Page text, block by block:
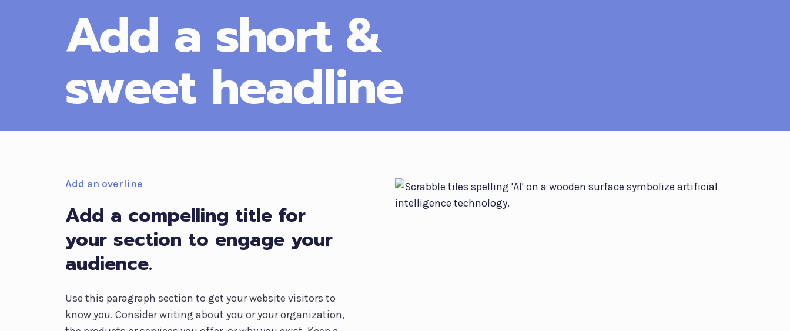
Add a short &
sweet headline
Add an overline
Add a compelling title for
your section to engage your
audience.
Use this paragraph section to get your website visitors to
know you. Consider writing about you or your organization,